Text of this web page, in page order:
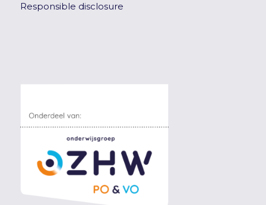
Responsible disclosure